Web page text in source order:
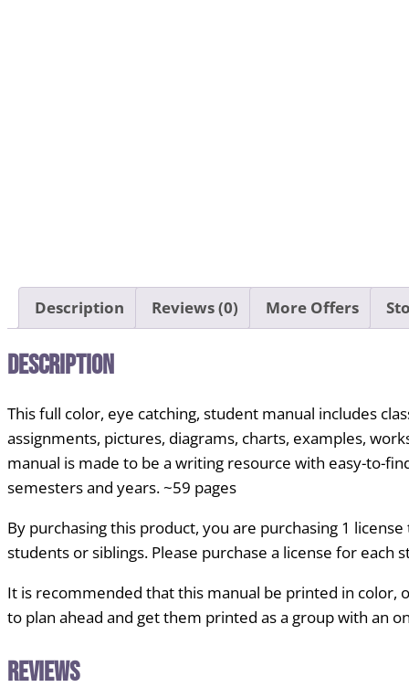
Description Reviews (0) More Offers
Description
This full color, eye catching, student manual includes
assignments, pictures, diagrams, charts, examples,
manual is made to be a writing resource with easy-to-
semesters and years. ~59 pages
By purchasing this product, you are purchasing 1
students or siblings. Please purchase a license for each
It is recommended that this manual be printed in color,
to plan ahead and get them printed as a group with an
Reviews